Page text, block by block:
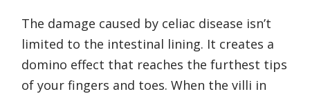
The damage caused by celiac disease isn’t
limited to the intestinal lining. It creates a
domino effect that reaches the furthest tips
of your fingers and toes. When the villi in